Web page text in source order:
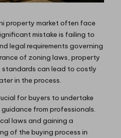
property market often face
mistake is failing to
legal requirements governing
of zoning laws, property
can lead to costly
in the process.
for buyers to undertake
from professionals.
laws and gaining a
of the buying process in